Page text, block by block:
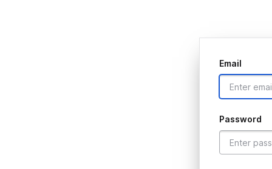
Email
Password